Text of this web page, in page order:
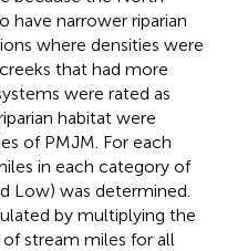
have narrower riparian
where densities were
that had more
were rated as
habitat were
of PMJM. For each
in each category of
Low) was determined.
by multiplying the
stream miles for all